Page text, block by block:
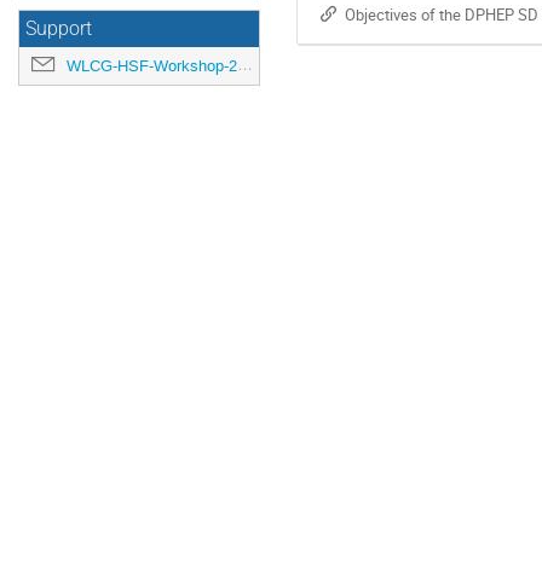
Support
WLCG-HSF-Workshop-2018-organisation@cern.ch
Objectives of the DPHEP SD